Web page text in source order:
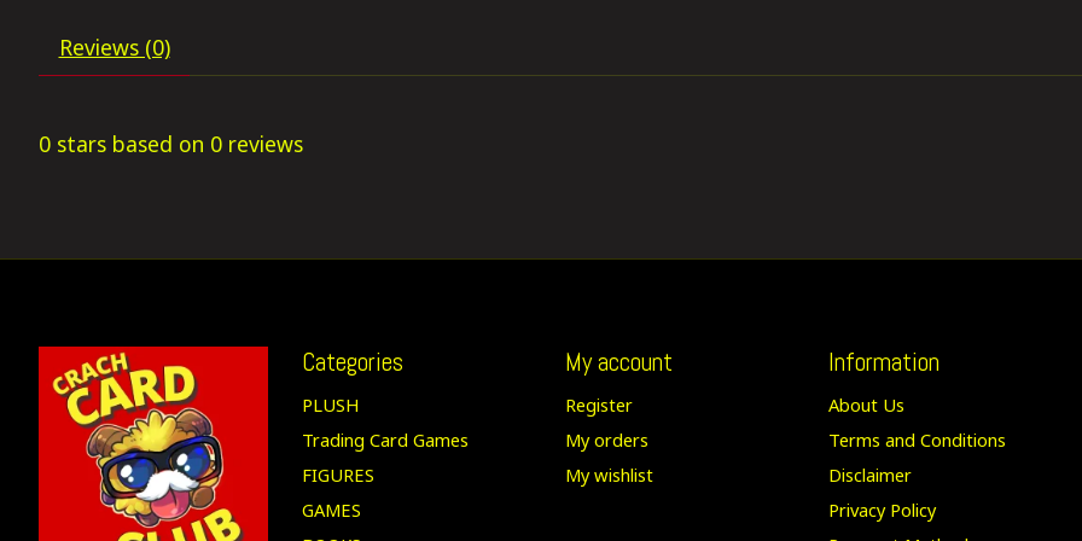
Reviews (0)
0 stars based on 0 reviews
Categories
PLUSH
Trading Card Games
FIGURES
GAMES
My account
Register
My orders
My wishlist
Information
About Us
Terms and Conditions
Disclaimer
Privacy Policy